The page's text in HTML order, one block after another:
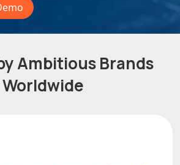
Ambitious Brands
Worldwide